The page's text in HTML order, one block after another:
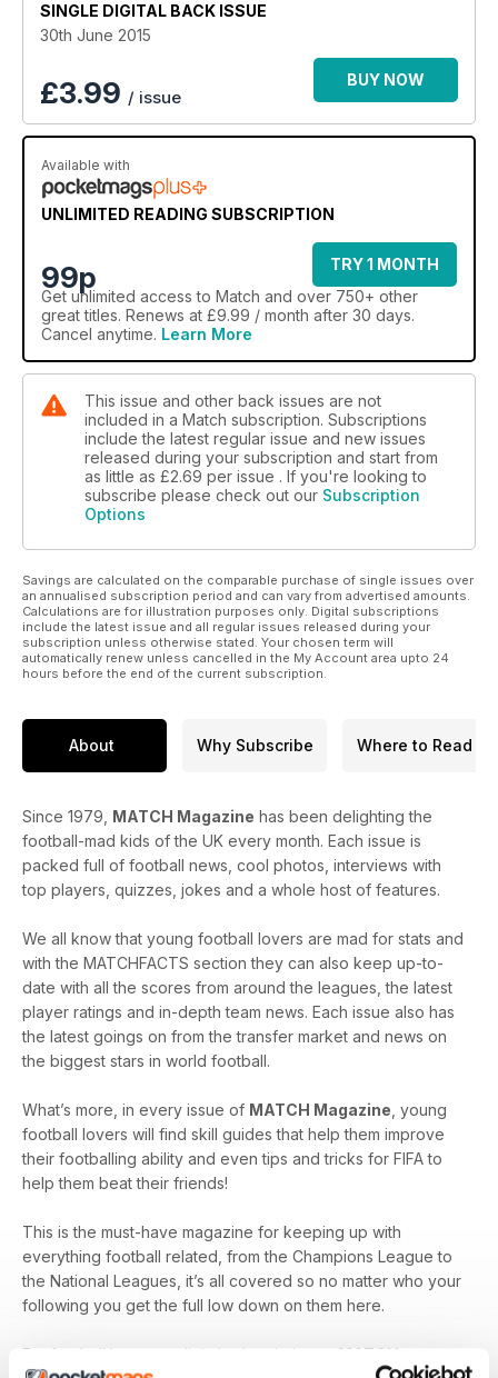
SINGLE DIGITAL BACK ISSUE
30th June 2015
£3.99 / issue
BUY NOW
Available with
UNLIMITED READING SUBSCRIPTION
99p
TRY 1 MONTH
Get unlimited access to Match and over 750+ other
great titles. Renews at £9.99 / month after 30 days.
Cancel anytime. Learn More
This issue and other back issues are not
included in a Match subscription. Subscriptions
include the latest regular issue and new issues
released during your subscription and start from
as little as £2.69 per issue . If you're looking to
subscribe please check out our Subscription
Options
Savings are calculated on the comparable purchase of single issues over
an annualised subscription period and can vary from advertised amounts.
Calculations are for illustration purposes only. Digital subscriptions
include the latest issue and all regular issues released during your
subscription unless otherwise stated. Your chosen term will
automatically renew unless cancelled in the My Account area upto 24
hours before the end of the current subscription.
About Why Subscribe Where to Read
Since 1979, MATCH Magazine has been delighting the
football-mad kids of the UK every month. Each issue is
packed full of football news, cool photos, interviews with
top players, quizzes, jokes and a whole host of features.
We all know that young football lovers are mad for stats and
with the MATCHFACTS section they can also keep up-to-
date with all the scores from around the leagues, the latest
player ratings and in-depth team news. Each issue also has
the latest goings on from the transfer market and news on
the biggest stars in world football.
What’s more, in every issue of MATCH Magazine , young
football lovers will find skill guides that help them improve
their footballing ability and even tips and tricks for FIFA to
help them beat their friends!
This is the must-have magazine for keeping up with
everything football related, from the Champions League to
the National Leagues, it’s all covered so no matter who your
following you get the full low down on them here.
For football lovers, a digital subscription to MATCH